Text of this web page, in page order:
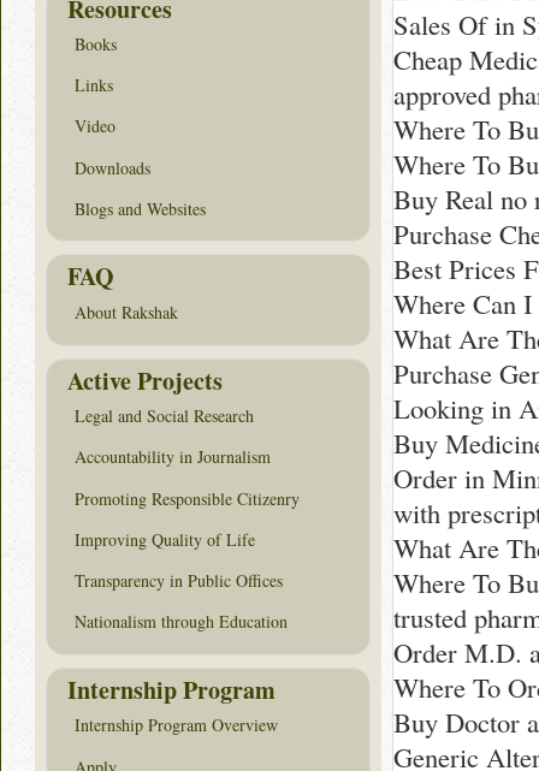
Sales Of in
Cheap
approved
Where To
Where To
Buy Real no
Purchase
Best Prices
Where Can
What Are
Purchase
Looking in
Buy
Order in
with
What Are
Where To
trusted
Order M.D.
Where To
Buy Doctor
Generic
Resources
Books
Links
Video
Downloads
Blogs and Websites
FAQ
About Rakshak
Active Projects
Legal and Social Research
Accountability in Journalism
Promoting Responsible Citizenry
Improving Quality of Life
Transparency in Public Offices
Nationalism through Education
Internship Program
Internship Program Overview
Apply